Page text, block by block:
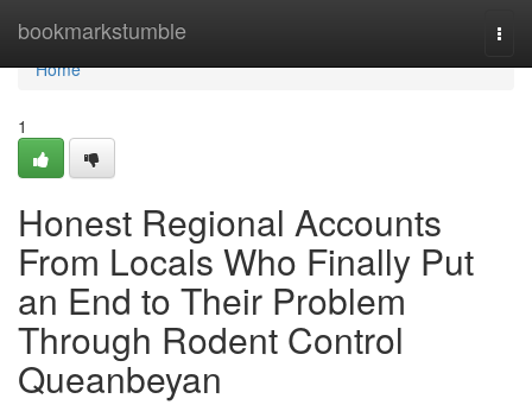
bookmarkstumble
Home
Home
1
Honest Regional Accounts
From Locals Who Finally Put
an End to Their Problem
Through Rodent Control
Queanbeyan